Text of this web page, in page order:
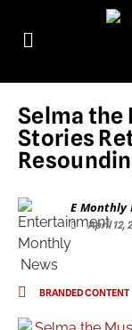
Selma the
Stories
E Monthly
April 12,
BRANDED CONTENT